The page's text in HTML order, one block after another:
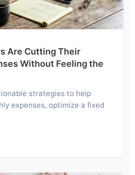
Are Cutting Their
Without Feeling the
strategies to help
expenses, optimize a fixed